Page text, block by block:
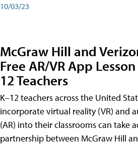
10/03/23
McGraw Hill and
Free AR/VR App
12 Teachers
K–12 teachers across the United
incorporate virtual reality (VR) and
(AR) into their classrooms can take
partnership between McGraw Hill